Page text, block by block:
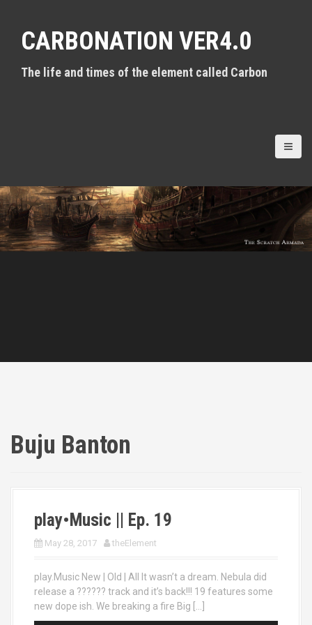
CARBONATION VER4.0
The life and times of the element called Carbon
Buju Banton
play•Music || Ep. 19
May 28, 2017 theElement
play.Music New | Old | All It wasn’t a dream. Nebula did
release a ?????? track and it’s back!!! 19 features some
new dope ish. We breaking a fire Big […]